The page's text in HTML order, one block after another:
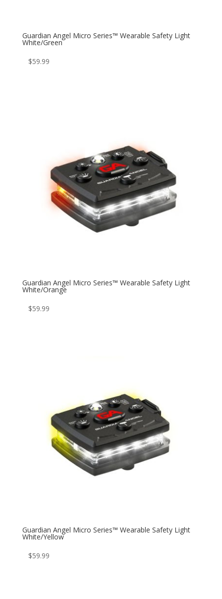
Guardian Angel Micro Series™ Wearable Safety Light
White/Green
$59.99
Guardian Angel Micro Series™ Wearable Safety Light
White/Orange
$59.99
Guardian Angel Micro Series™ Wearable Safety Light
White/Yellow
$59.99